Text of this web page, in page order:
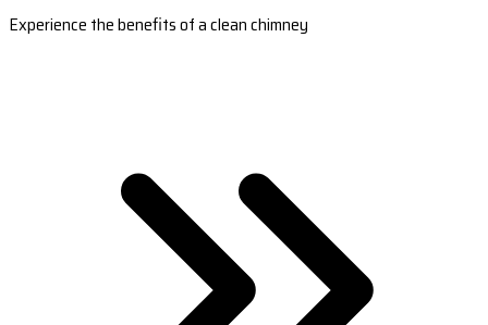
Experience the benefits of a clean chimney